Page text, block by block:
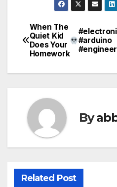
Post
navigation
When The
Quiet Kid
Does Your
Homework
#arduino
By
Related Post